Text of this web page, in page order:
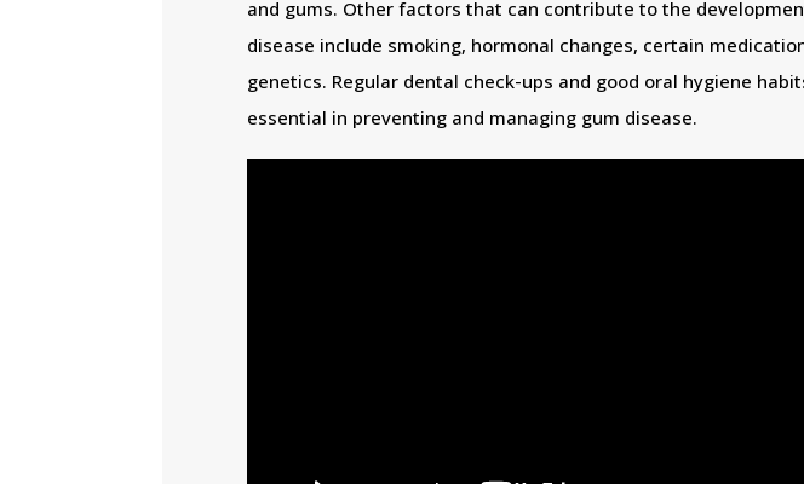
and gums. Other factors that can contribute to the
disease include smoking, hormonal changes, certain
genetics. Regular dental check-ups and good oral hygiene
essential in preventing and managing gum disease.